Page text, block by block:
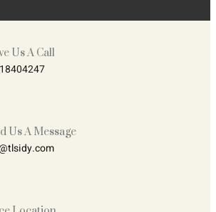
Us A Call
Us A Message